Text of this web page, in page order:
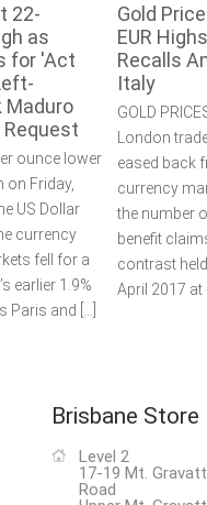
22-
as
for 'Act
Maduro
Request
ounce lower
on Friday,
US Dollar
currency
fell for a
earlier 1.9%
Paris and […]
Gold
EUR
Recalls
Italy
GOLD
London
eased back
currency
the number
benefit
contrast
April 2017 at
Brisbane Store
Level 2
17-19 Mt.
Road